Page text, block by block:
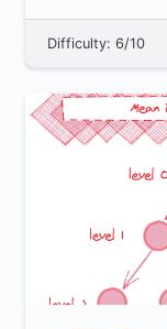
Difficulty: 6/10